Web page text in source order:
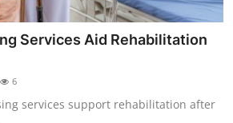
Services Aid Rehabilitation
6
services support rehabilitation after